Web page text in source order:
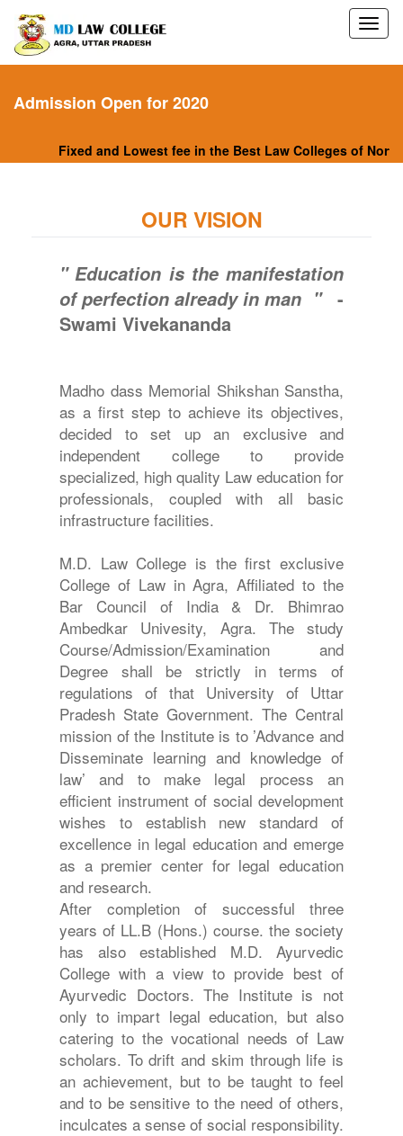
Admission Open for 2020
Fixed and Lowest fee in the Best Law Colleges of North
OUR VISION
" Education is the manifestation
of perfection already in man "-
Swami Vivekananda
Madho dass Memorial Shikshan Sanstha,
as a first step to achieve its objectives,
decided to set up an exclusive and
independent college to provide
specialized, high quality Law education for
professionals, coupled with all basic
infrastructure facilities.
M.D. Law College is the first exclusive
College of Law in Agra, Affiliated to the
Bar Council of India & Dr. Bhimrao
Ambedkar Univesity, Agra. The study
Course/Admission/Examination and
Degree shall be strictly in terms of
regulations of that University of Uttar
Pradesh State Government. The Central
mission of the Institute is to ’Advance and
Disseminate learning and knowledge of
law’ and to make legal process an
efficient instrument of social development
wishes to establish new standard of
excellence in legal education and emerge
as a premier center for legal education
and research.
After completion of successful three
years of LL.B (Hons.) course. the society
has also established M.D. Ayurvedic
College with a view to provide best of
Ayurvedic Doctors. The Institute is not
only to impart legal education, but also
catering to the vocational needs of Law
scholars. To drift and skim through life is
an achievement, but to be taught to feel
and to be sensitive to the need of others,
inculcates a sense of social responsibility.